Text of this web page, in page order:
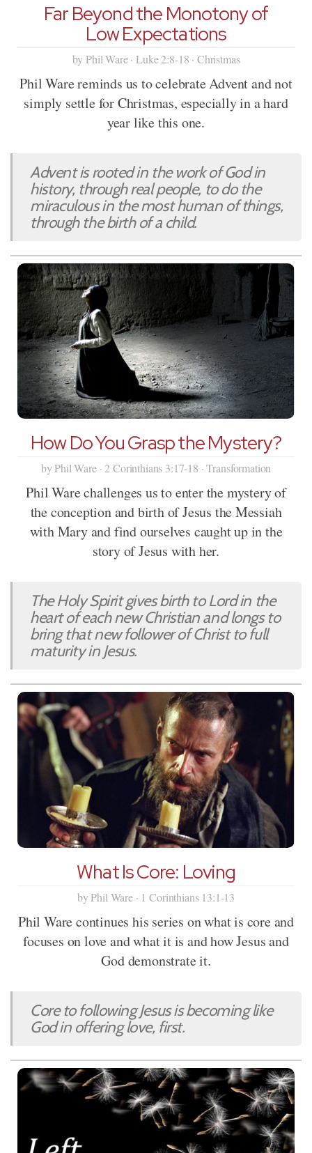
Far Beyond the Monotony of
Low Expectations
by Phil Ware · Luke 2:8-18 · Christmas
Phil Ware reminds us to celebrate Advent and not
simply settle for Christmas, especially in a hard
year like this one.
Advent is rooted in the work of God in
history, through real people, to do the
miraculous in the most human of things,
through the birth of a child.
How Do You Grasp the Mystery?
by Phil Ware · 2 Corinthians 3:17-18 · Transformation
Phil Ware challenges us to enter the mystery of
the conception and birth of Jesus the Messiah
with Mary and find ourselves caught up in the
story of Jesus with her.
The Holy Spirit gives birth to Lord in the
heart of each new Christian and longs to
bring that new follower of Christ to full
maturity in Jesus.
What Is Core: Loving
by Phil Ware · 1 Corinthians 13:1-13
Phil Ware continues his series on what is core and
focuses on love and what it is and how Jesus and
God demonstrate it.
Core to following Jesus is becoming like
God in offering love, first.